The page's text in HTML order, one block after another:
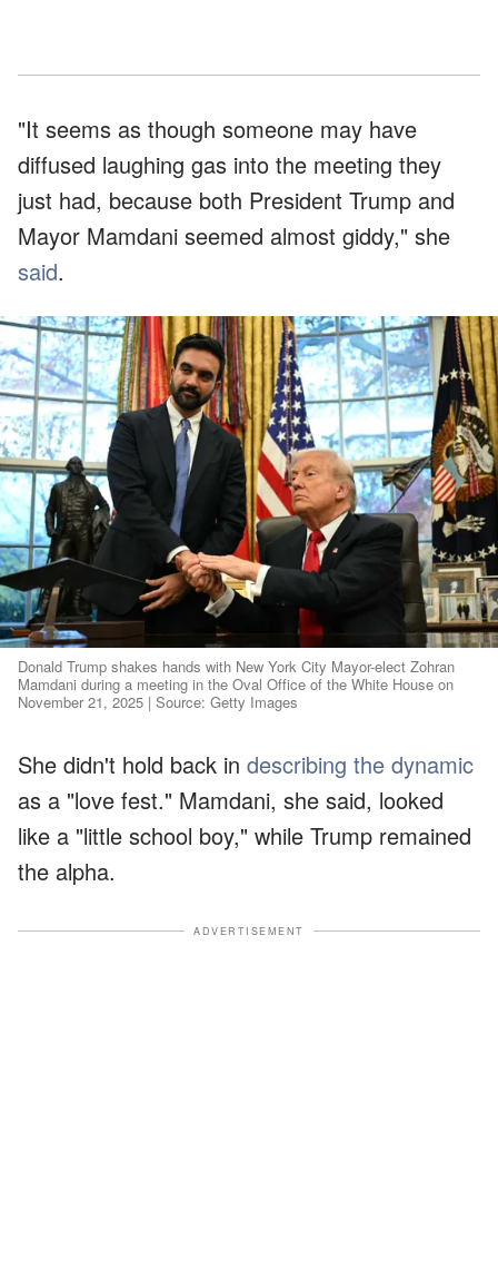
"It seems as though someone may have
diffused laughing gas into the meeting they
just had, because both President Trump and
Mayor Mamdani seemed almost giddy," she
said.
Donald Trump shakes hands with New York City Mayor-elect Zohran
Mamdani during a meeting in the Oval Office of the White House on
November 21, 2025 | Source: Getty Images
She didn't hold back in describing the dynamic
as a "love fest." Mamdani, she said, looked
like a "little school boy," while Trump remained
the alpha.
ADVERTISEMENT